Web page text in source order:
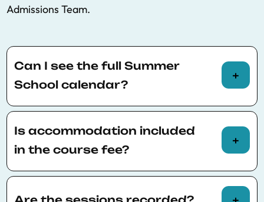
Admissions Team.
Can I see the full Summer
School calendar?
You can view the full Summer School calendar
here.
Is accommodation included
in the course fee?
Accommodation is not included in the course
fee. Participants are responsible for finding